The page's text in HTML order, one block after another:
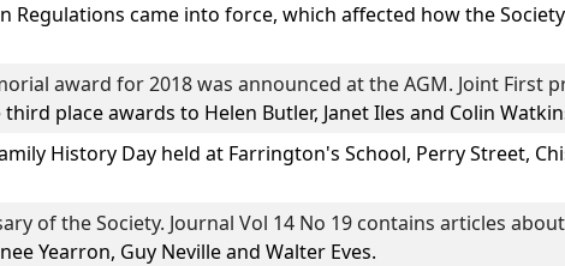
Regulations came into force, which affected how the
award for 2018 was announced at the AGM. Joint First
place awards to Helen Butler, Janet Iles and Colin
History Day held at Farrington's School, Perry Street,
of the Society. Journal Vol 14 No 19 contains articles
Yearron, Guy Nevilleand Walter Eves.